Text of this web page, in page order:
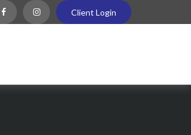
Client Login